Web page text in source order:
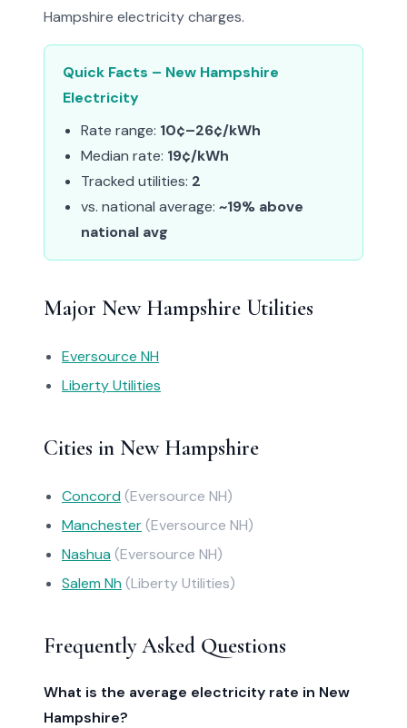
Hampshire electricity charges.
Quick Facts – New Hampshire
Electricity
Rate range: 10¢–26¢/kWh
Median rate: 19¢/kWh
Tracked utilities: 2
vs. national average: ~19% above
national avg
Major New Hampshire Utilities
Eversource NH
Liberty Utilities
Cities in New Hampshire
Concord (Eversource NH)
Manchester(Eversource NH)
Nashua (Eversource NH)
Salem Nh (Liberty Utilities)
Frequently Asked Questions
What is the average electricity rate in New
Hampshire?